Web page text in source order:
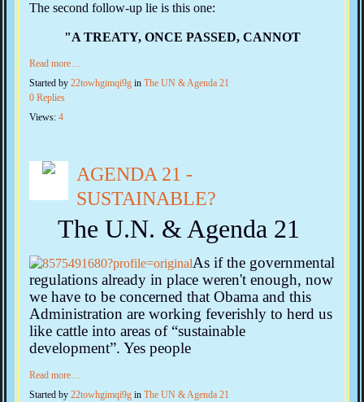
The second follow‑up lie is this one:
"A TREATY, ONCE PASSED, CANNOT
Read more…
Started by 22towhgimqi9g in The UN & Agenda 21
0 Replies
Views: 4
AGENDA 21 -
SUSTAINABLE?
The U.N. & Agenda 21
As if the governmental
regulations already in place weren't enough, now
we have to be concerned that Obama and this
Administration are working feverishly to herd us
like cattle into areas of “sustainable
development”. Yes people
Read more…
Started by 22towhgimqi9g in The UN & Agenda 21